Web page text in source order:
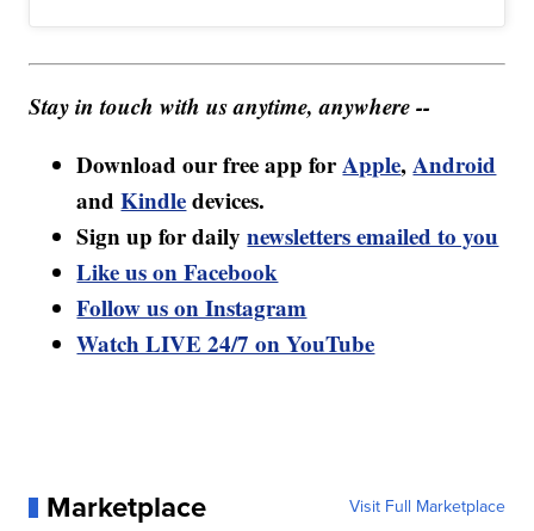
Stay in touch with us anytime, anywhere --
Download our free app forApple,Android
andKindledevices.
Sign up for dailynewsletters emailed to you
Like us on Facebook
Follow us on Instagram
Watch LIVE 24/7 on YouTube
Marketplace Visit Full Marketplace